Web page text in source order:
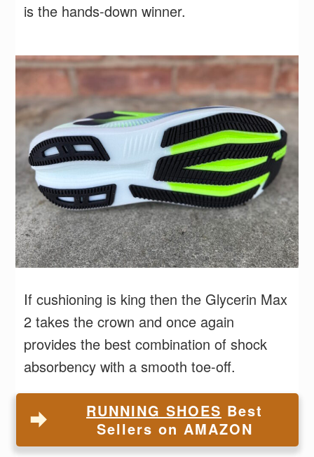
is the hands-down winner.
If cushioning is king then the Glycerin Max
2 takes the crown and once again
provides the best combination of shock
absorbency with a smooth toe-off.
RUNNING SHOES Best
Sellers on AMAZON